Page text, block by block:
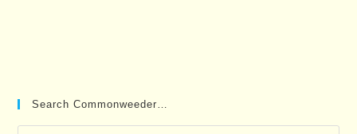
Search Commonweeder…